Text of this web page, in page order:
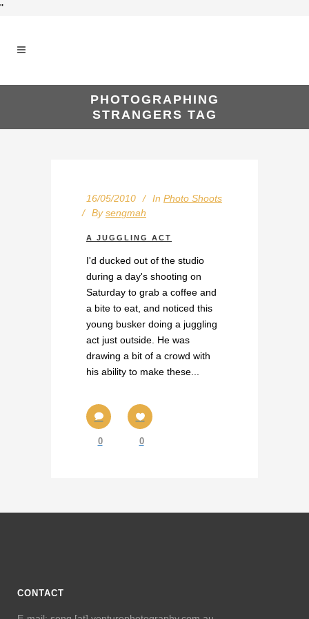
"
PHOTOGRAPHING
STRANGERS TAG
16/05/2010 In Photo Shoots
By sengmah
A JUGGLING ACT
I'd ducked out of the studio
during a day's shooting on
Saturday to grab a coffee and
a bite to eat, and noticed this
young busker doing a juggling
act just outside. He was
drawing a bit of a crowd with
his ability to make these...
0 0
CONTACT